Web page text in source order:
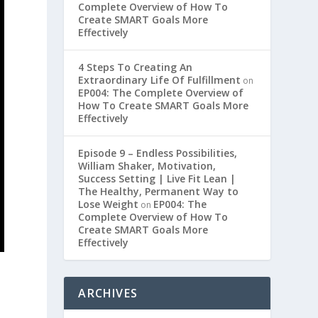
Complete Overview of How To
Create SMART Goals More
Effectively
4 Steps To Creating An
Extraordinary Life Of Fulfillment on
EP004: The Complete Overview of
How To Create SMART Goals More
Effectively
Episode 9 – Endless Possibilities,
William Shaker, Motivation,
Success Setting | Live Fit Lean |
The Healthy, Permanent Way to
Lose Weight on EP004: The
Complete Overview of How To
Create SMART Goals More
Effectively
ARCHIVES